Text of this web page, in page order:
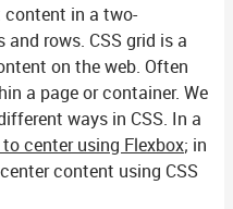
content in a two-
rows. CSS grid is a
on the web. Often
a page or container. We
ways in CSS. In a
center using Flexbox; in
content using CSS